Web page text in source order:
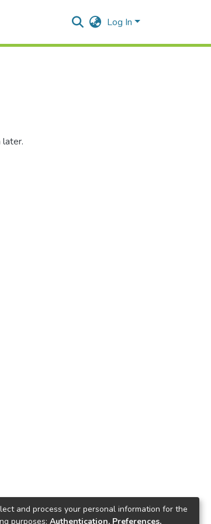
Log In
later.
and process your personal information for the
purposes: Authentication, Preferences,